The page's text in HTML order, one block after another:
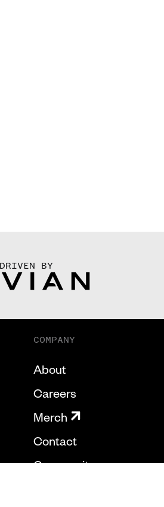
DRIVEN BY
COMPANY
About
Careers
Merch
Contact
Community